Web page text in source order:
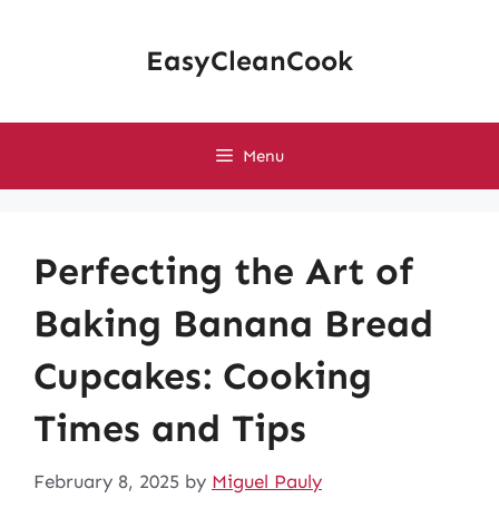
EasyCleanCook
Menu
Perfecting the Art of
Baking Banana Bread
Cupcakes: Cooking
Times and Tips
February 8, 2025 by Miguel Pauly